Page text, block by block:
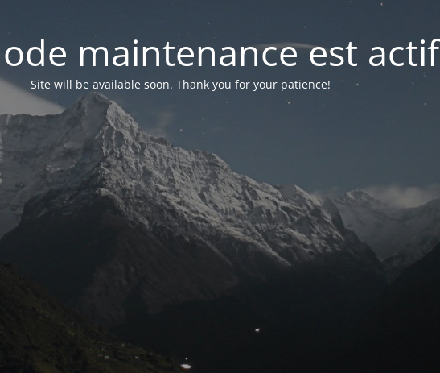
maintenance est actif
Site will be available soon. Thank you for your patience!